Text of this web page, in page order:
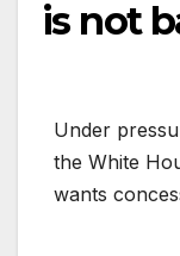
is not
Under
the White
wants